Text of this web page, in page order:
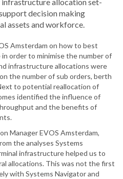
decision making
assets and workforce.
Amsterdam on how to best
order to minimise the number of
infrastructure allocations were
the number of sub orders, berth
to potential reallocation of
identified the influence of
and the benefits of
Manager EVOS Amsterdam,
the analyses Systems
infrastructure helped us to
allocations. This was not the first
with Systems Navigator and